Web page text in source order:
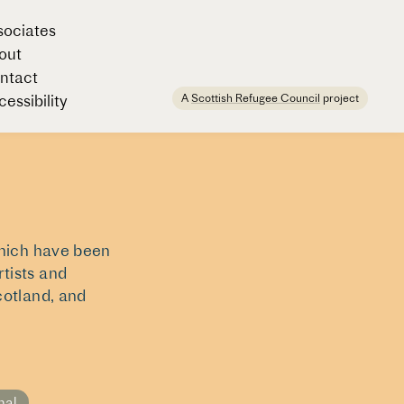
A Scottish Refugee Council project
have been
and
and